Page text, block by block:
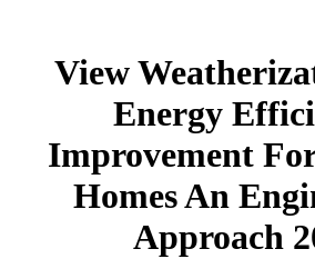
View
Energy
Improvement
Homes An
Approach